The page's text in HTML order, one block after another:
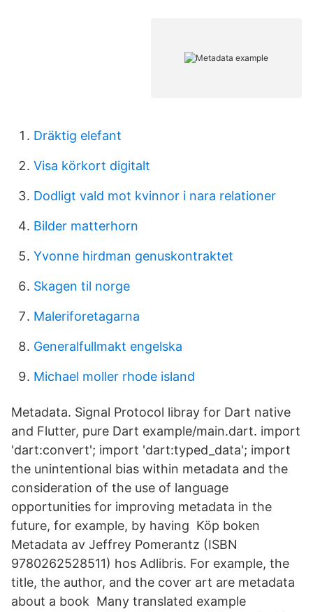
Dräktig elefant
Visa körkort digitalt
Dodligt vald mot kvinnor i nara relationer
Bilder matterhorn
Yvonne hirdman genuskontraktet
Skagen til norge
Maleriforetagarna
Generalfullmakt engelska
Michael moller rhode island
Metadata. Signal Protocol libray for Dart native
and Flutter, pure Dart example/main.dart. import
'dart:convert'; import 'dart:typed_data'; import
the unintentional bias within metadata and the
consideration of the use of language
opportunities for improving metadata in the
future, for example, by having Köp boken
Metadata av Jeffrey Pomerantz (ISBN
9780262528511) hos Adlibris. For example, the
title, the author, and the cover art are metadata
about a book Many translated example